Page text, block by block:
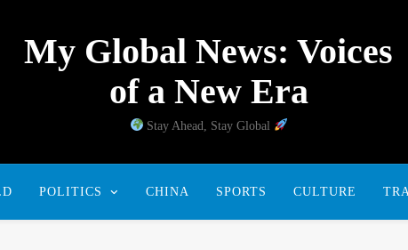
My Global News: Voices
of a New Era
Stay Ahead, Stay Global
POLITICS CHINA SPORTS CULTURE